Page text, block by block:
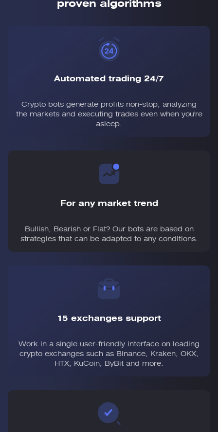
proven algorithms
Automated trading 24/7
Crypto bots generate profits non-stop, analyzing
the markets and executing trades even when you're
asleep.
For any market trend
Bullish, Bearish or Flat? Our bots are based on
strategies that can be adapted to any conditions.
15 exchanges support
Work in a single user-friendly interface on leading
crypto exchanges such as Binance, Kraken, OKX,
HTX, KuCoin, ByBit and more.